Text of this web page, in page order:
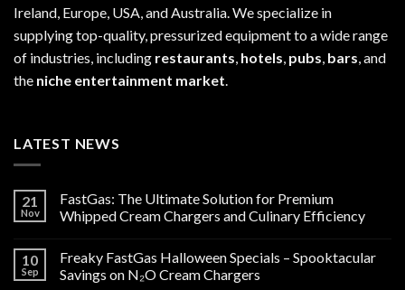
Ireland, Europe, USA, and Australia. We specialize in
supplying top-quality, pressurized equipment to a wide range
of industries, including restaurants, hotels, pubs, bars, and
the niche entertainment market.
LATEST NEWS
21
Nov
FastGas: The Ultimate Solution for Premium
Whipped Cream Chargers and Culinary Efficiency
10
Sep
Freaky FastGas Halloween Specials – Spooktacular
Savings on N₂O Cream Chargers